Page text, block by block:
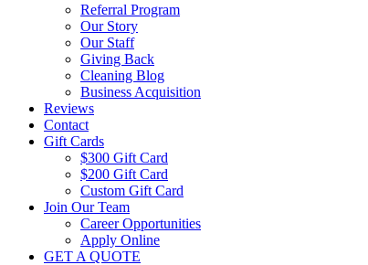
Referral Program
Our Story
Our Staff
Giving Back
Cleaning Blog
Business Acquisition
Reviews
Contact
Gift Cards
$300 Gift Card
$200 Gift Card
Custom Gift Card
Join Our Team
Career Opportunities
Apply Online
GET A QUOTE